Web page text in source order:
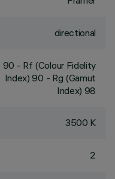
directional
90 - Rf (Colour Fidelity
Index) 90 - Rg (Gamut
Index) 98
3500 K
2